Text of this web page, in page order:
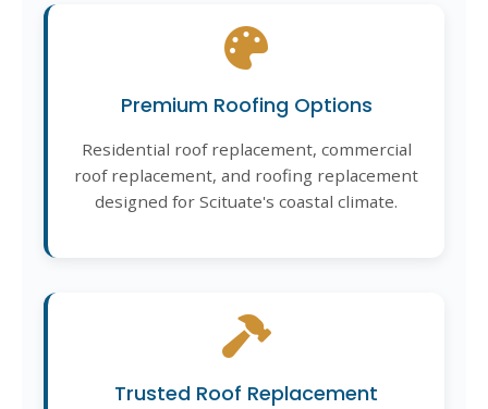
Premium Roofing Options
Residential roof replacement, commercial
roof replacement, and roofing replacement
designed for Scituate's coastal climate.
Trusted Roof Replacement